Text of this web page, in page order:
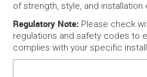
of strength, style, and installation
Regulatory Note: Please check
regulations and safety codes to
complies with your specific